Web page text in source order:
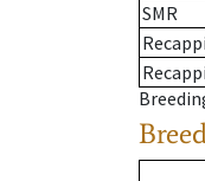
SMR